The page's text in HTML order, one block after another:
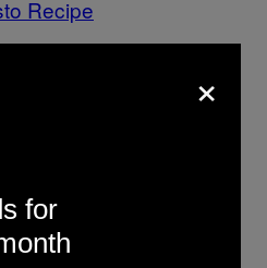
Recipe
Cheese Recipe
×
for